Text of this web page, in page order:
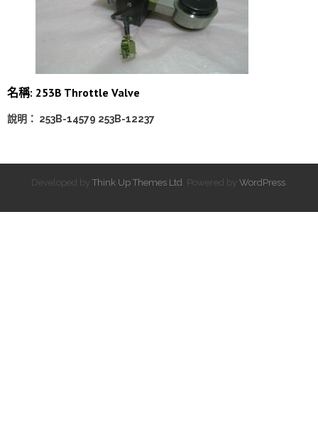
名稱: 253B Throttle Valve
說明： 253B-14579 253B-12237
Developed by Think Up Themes Ltd . Powered by WordPress.